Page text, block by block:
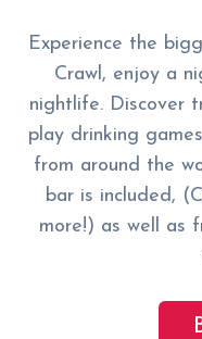
Experience the
Crawl, enjoy a
nightlife. Discover
play drinking
from around the
bar is included,
more!) as well as